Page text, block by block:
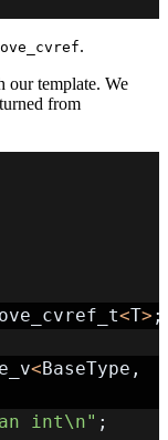
.
our template. We
from
<T> ;
<BaseType ,
int\n" ;